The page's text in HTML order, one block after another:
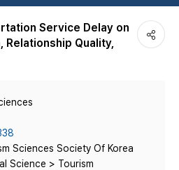
Service Delay on
Quality,
Sciences Society Of Korea
Science > Tourism